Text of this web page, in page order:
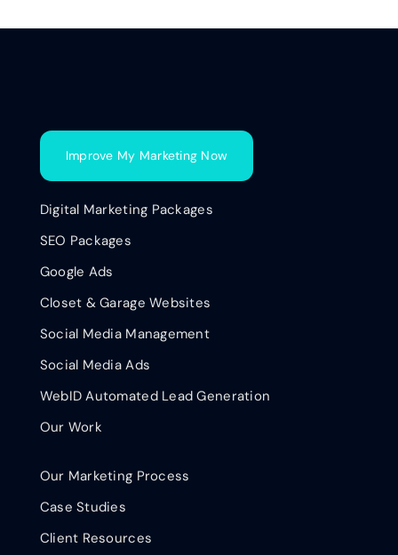
Improve My Marketing Now
Digital Marketing Packages
SEO Packages
Google Ads
Closet & Garage Websites
Social Media Management
Social Media Ads
WebID Automated Lead Generation
Our Work
Our Marketing Process
Case Studies
Client Resources